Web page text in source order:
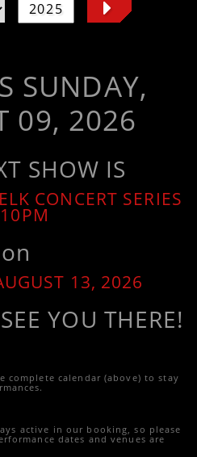
SUNDAY,
09, 2026
SHOW IS
CONCERT SERIES
on
13, 2026
YOU THERE!
complete calendar (above) to stay
active in our booking, so please
dates and venues are